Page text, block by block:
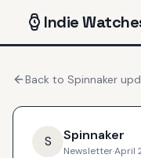
Indie
Back to Spinnaker
S Spinnaker
Newsletter·April